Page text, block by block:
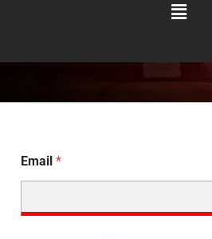
Main
Email *